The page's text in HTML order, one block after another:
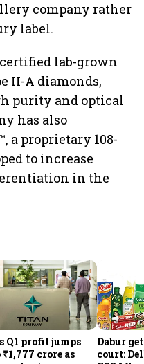
company rather
label.
lab-grown
II-A diamonds,
purity and optical
has also
a proprietary 108-
to increase
in the
Q1 profit jumps
₹1,777 crore as
Dabur
court: